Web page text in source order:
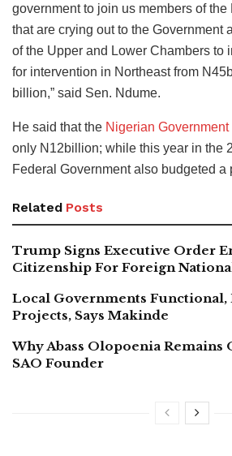
government to join us members of
that are crying out to the Government
of the Upper and Lower Chambers to
for intervention in Northeast from
billion,” said Sen. Ndume.
He said that the Nigerian Government
only N12billion; while this year in the
Federal Government also budgeted a
Related Posts
Trump Signs Executive Order
Citizenship For Foreign
Local Governments
Projects, Says Makinde
Why Abass Olopoenia Remains
SAO Founder